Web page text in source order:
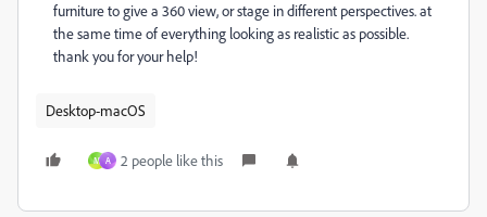
furniture to give a 360 view, or stage in different perspectives. at
the same time of everything looking as realistic as possible.
thank you for your help!
Desktop-macOS
M A 2 people like this